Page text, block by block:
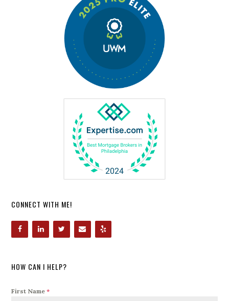
CONNECT WITH ME!
HOW CAN I HELP?
First Name*